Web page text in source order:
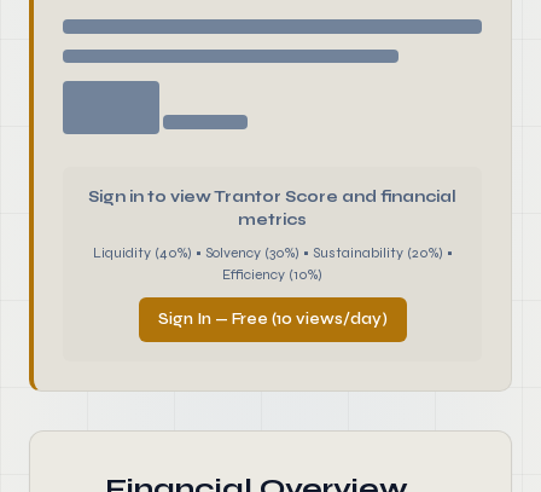
Sign in to view Trantor Score and financial
metrics
Liquidity (40%) • Solvency (30%) • Sustainability (20%) •
Efficiency (10%)
Sign In — Free (10 views/day)